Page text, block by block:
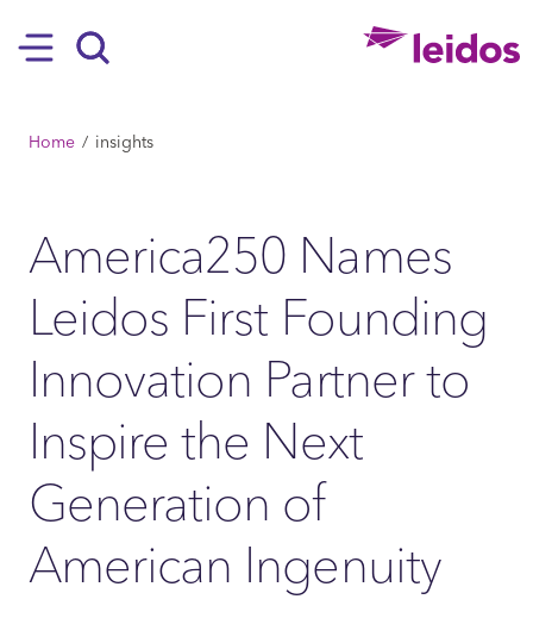
Hamburger
BREADCRUMB
Home insights
America250 Names
Leidos First Founding
Innovation Partner to
Inspire the Next
Generation of
American Ingenuity